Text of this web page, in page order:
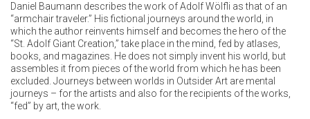
Daniel Baumann describes the work of Adolf Wölfli as that of an
“armchair traveler.” His fictional journeys around the world, in
which the author reinvents himself and becomes the hero of the
“St. Adolf Giant Creation,” take place in the mind, fed by atlases,
books, and magazines. He does not simply invent his world, but
assembles it from pieces of the world from which he has been
excluded. Journeys between worlds in Outsider Art are mental
journeys – for the artists and also for the recipients of the works,
“fed” by art, the work.